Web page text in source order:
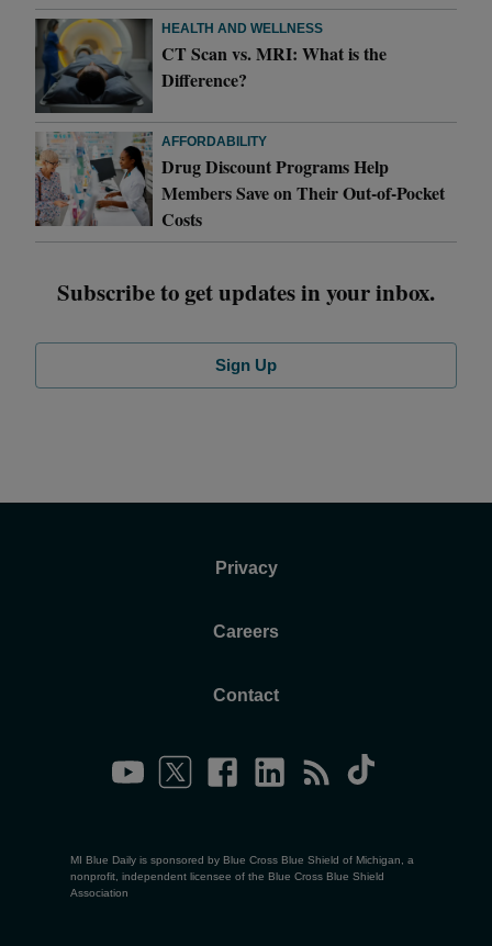
HEALTH AND WELLNESS
CT Scan vs. MRI: What is the
Difference?
AFFORDABILITY
Drug Discount Programs Help
Members Save on Their Out-of-Pocket
Costs
Subscribe to get updates in your inbox.
Sign Up
Privacy
Careers
Contact
MI Blue Daily is sponsored by Blue Cross Blue Shield of Michigan, a
nonprofit, independent licensee of the Blue Cross Blue Shield
Association